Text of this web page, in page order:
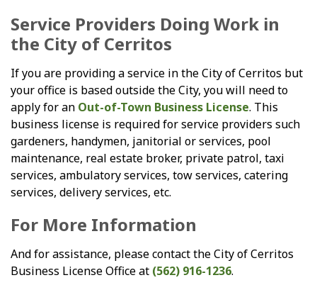
Service Providers Doing Work in
the City of Cerritos
If you are providing a service in the City of Cerritos but
your office is based outside the City, you will need to
apply for an Out-of-Town Business License. This
business license is required for service providers such
gardeners, handymen, janitorial or services, pool
maintenance, real estate broker, private patrol, taxi
services, ambulatory services, tow services, catering
services, delivery services, etc.
For More Information
And for assistance, please contact the City of Cerritos
Business License Office at (562) 916-1236.